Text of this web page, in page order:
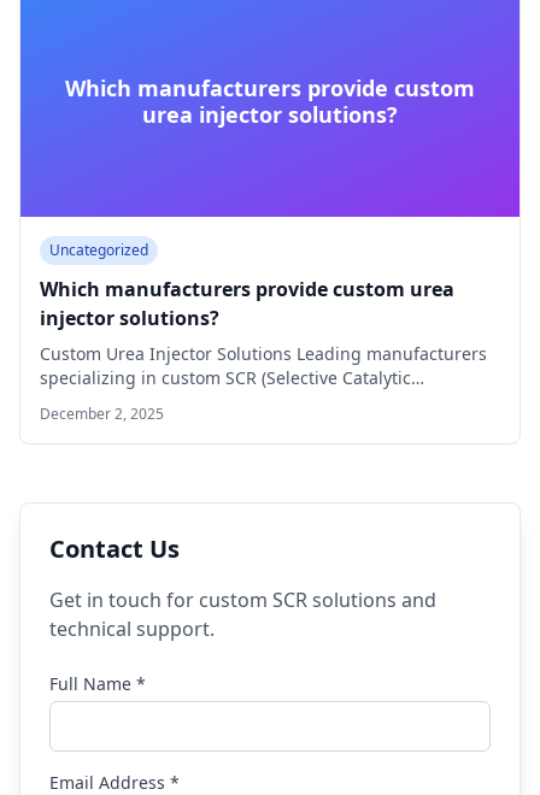
Which manufacturers provide custom
urea injector solutions?
Uncategorized
Which manufacturers provide custom urea
injector solutions?
Custom Urea Injector Solutions Leading manufacturers
specializing in custom SCR (Selective Catalytic
Reduction) urea injector…
December 2, 2025
Contact Us
Get in touch for custom SCR solutions and
technical support.
Full Name *
Email Address *